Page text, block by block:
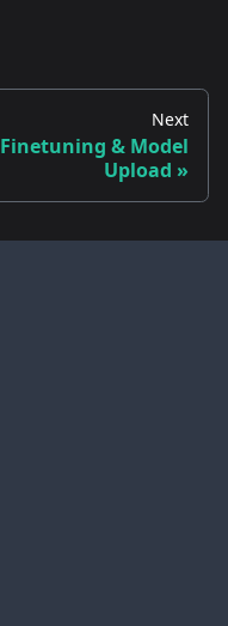
Next
Finetuning & Model
Upload